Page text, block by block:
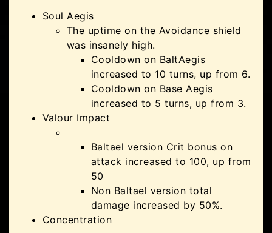
Soul Aegis
The uptime on the Avoidance shield
was insanely high.
Cooldown on BaltAegis
increased to 10 turns, up from 6.
Cooldown on Base Aegis
increased to 5 turns, up from 3.
Valour Impact
Baltael version Crit bonus on
attack increased to 100, up from
50
Non Baltael version total
damage increased by 50%.
Concentration